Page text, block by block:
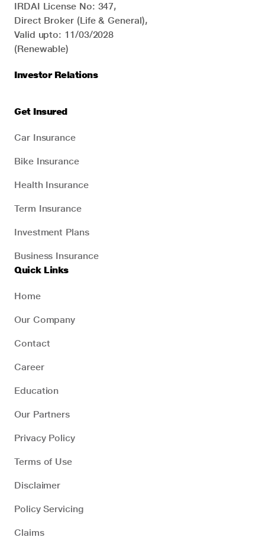
IRDAI License No: 347,
Direct Broker (Life & General),
Valid upto: 11/03/2028
(Renewable)
Investor Relations
Get Insured
Car Insurance
Bike Insurance
Health Insurance
Term Insurance
Investment Plans
Business Insurance
Quick Links
Home
Our Company
Contact
Career
Education
Our Partners
Privacy Policy
Terms of Use
Disclaimer
Policy Servicing
Claims